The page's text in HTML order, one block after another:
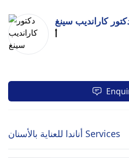
كارانديب سينغ
أ
أناندا للعناية بالأسنان Services